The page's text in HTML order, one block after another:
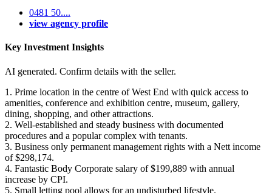
0481 50....
view agency profile
Key Investment Insights
AI generated. Confirm details with the seller.
1. Prime location in the centre of West End with quick access to
amenities, conference and exhibition centre, museum, gallery,
dining, shopping, and other attractions.
2. Well-established and steady business with documented
procedures and a popular complex with tenants.
3. Business only permanent management rights with a Nett income
of $298,174.
4. Fantastic Body Corporate salary of $199,889 with annual
increase by CPI.
5. Small letting pool allows for an undisturbed lifestyle.